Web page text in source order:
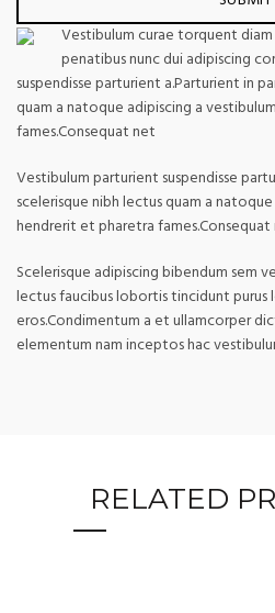
Vestibulum curae torquent
penatibus nunc dui adipiscing
suspendisse parturient a.Parturient in
quam a natoque adipiscing a
fames.Consequat net
Vestibulum parturient suspendisse
scelerisque nibh lectus quam a
hendrerit et pharetra fames.Consequat
Scelerisque adipiscing bibendum sem
lectus faucibus lobortis tincidunt purus
eros.Condimentum a et ullamcorper
elementum nam inceptos hac
RELATED